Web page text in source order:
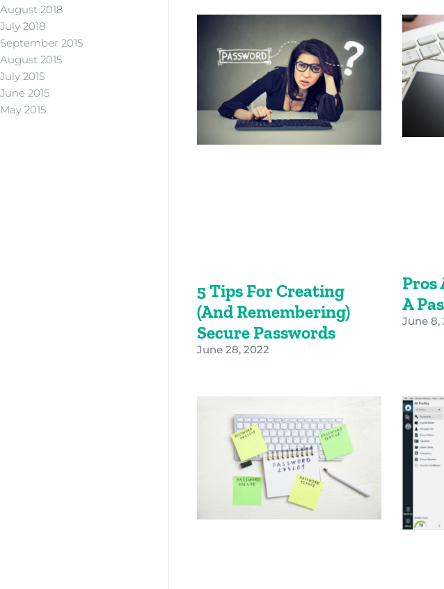
August 2018
July 2018
September 2015
August 2015
July 2015
June 2015
May 2015
5 Tips For Creating
(and Remembering)
Secure Passwords
June 28, 2022
Pros
A
June 8,